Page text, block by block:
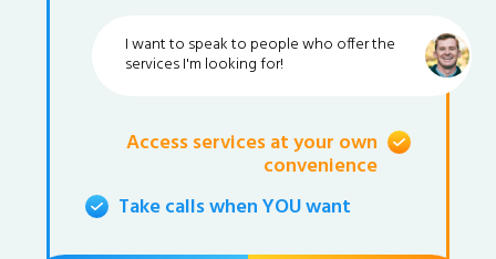
I want to speak to people who offer the
services I'm looking for!
Access services at your own
convenience
Take calls when YOU want